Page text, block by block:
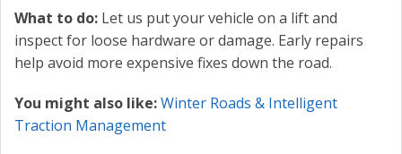
What to do: Let us put your vehicle on a lift and
inspect for loose hardware or damage. Early repairs
help avoid more expensive fixes down the road.
You might also like:Winter Roads & Intelligent
Traction Management